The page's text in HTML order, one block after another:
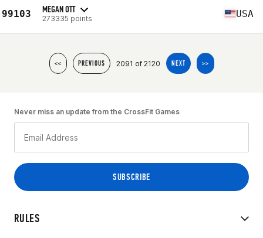
99103 MEGAN OTT
273335 points USA
<< PREVIOUS 2091 of 2120 NEXT >>
RULES
Never miss an update from the CrossFit Games